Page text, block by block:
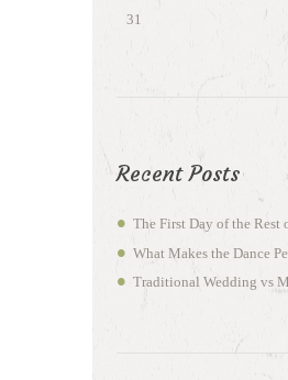
31
Recent Posts
The First Day of the Rest
What Makes the Dance
Traditional Wedding vs